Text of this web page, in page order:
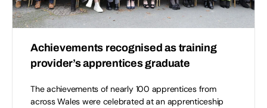
Achievements recognised as training
provider’s apprentices graduate
The achievements of nearly 100 apprentices from
across Wales were celebrated at an apprenticeship